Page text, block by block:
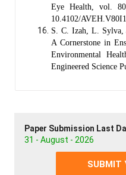
Eye Health, vol.
10.4102/
S. C. Izah, L. Sylva,
A Cornerstone in
Environmental
Engineered Science
Paper Submission Last
31 - August - 2026
SUBMIT